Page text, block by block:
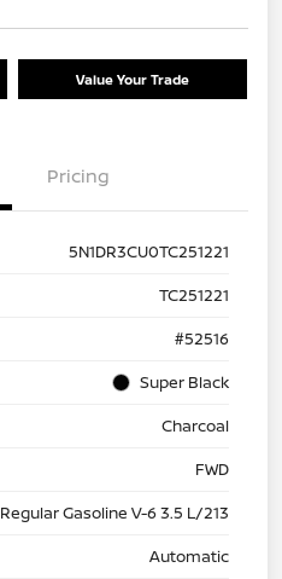
Value Your Trade
Pricing
5N1DR3CU0TC251221
TC251221
#52516
Super Black
Charcoal
FWD
Regular Gasoline V-6 3.5 L/213
Automatic